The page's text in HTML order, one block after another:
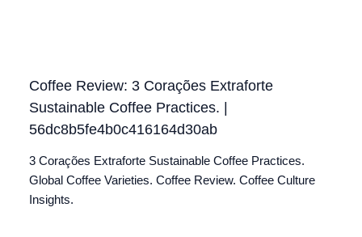
Coffee Review: 3 Corações Extraforte
Sustainable Coffee Practices. |
56dc8b5fe4b0c416164d30ab
3 Corações Extraforte Sustainable Coffee Practices.
Global Coffee Varieties. Coffee Review. Coffee Culture
Insights.